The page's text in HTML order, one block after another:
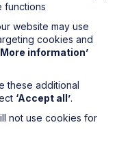
functions
website may use
cookies and
information’
these additional
‘Accept all’.
not use cookies for